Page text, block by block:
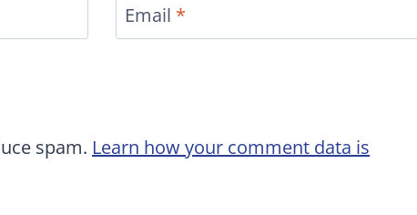
Email *
spam. Learn how your comment data is